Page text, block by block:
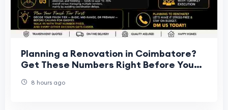
Planning a Renovation in Coimbatore?
Get These Numbers Right Before You
8 hours ago